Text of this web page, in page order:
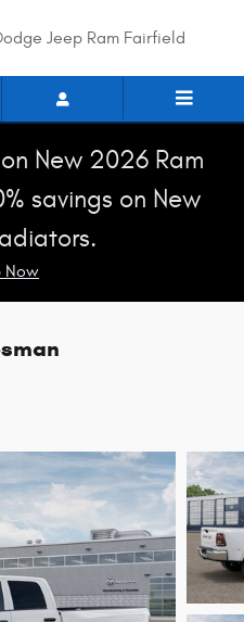
Jeep Ram Fairfield
New 2026 Ram
savings on New
Now